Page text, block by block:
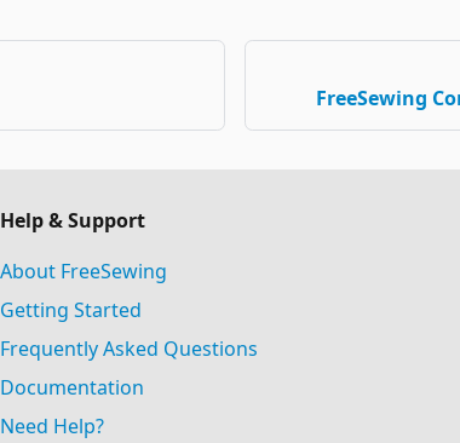
FreeSewing
Help & Support
About FreeSewing
Getting Started
Frequently Asked Questions
Documentation
Need Help?